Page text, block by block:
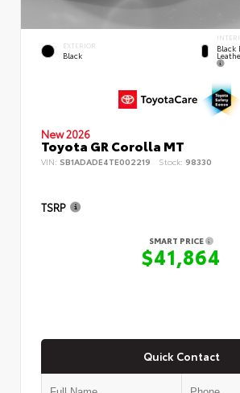
EXTERIOR
Black
Black
New 2026
Toyota GR Corolla MT
VIN: SB1ADADE4TE002219 Stock: 98330
TSRP
SMART PRICE
$41,864
Quick Contact